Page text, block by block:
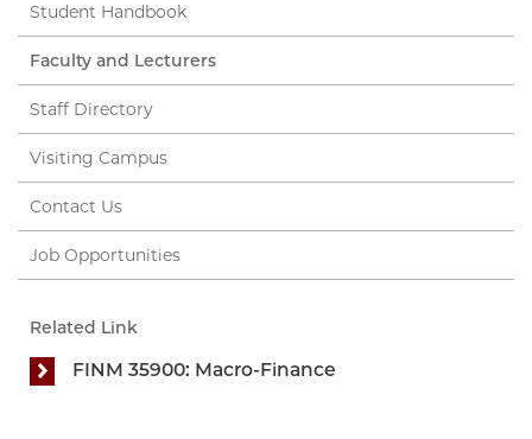
Student Handbook
Faculty and Lecturers
Staff Directory
Visiting Campus
Contact Us
Job Opportunities
Related Link
FINM 35900: Macro-Finance